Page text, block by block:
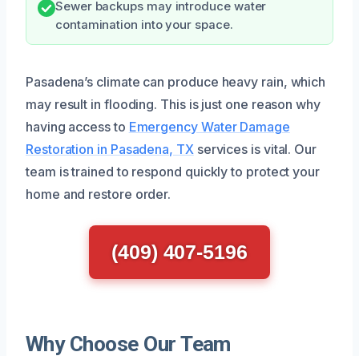
Sewer backups may introduce water
contamination into your space.
Pasadena’s climate can produce heavy rain, which
may result in flooding. This is just one reason why
having access to Emergency Water Damage
Restoration in Pasadena, TX services is vital. Our
team is trained to respond quickly to protect your
home and restore order.
(409) 407-5196
Why Choose Our Team